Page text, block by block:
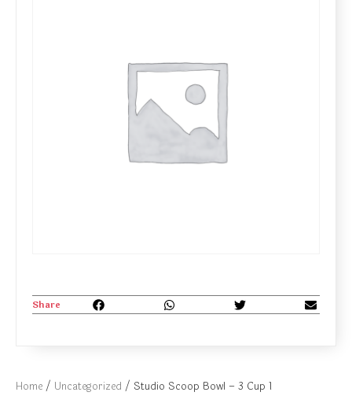
Home / Uncategorized / Studio Scoop Bowl – 3 Cup 1
Share